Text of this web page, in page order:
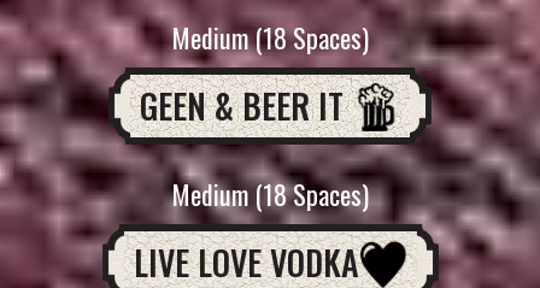
Medium (18 Spaces)
GEEN & BEER IT
Medium (18 Spaces)
LIVE LOVE VODKA